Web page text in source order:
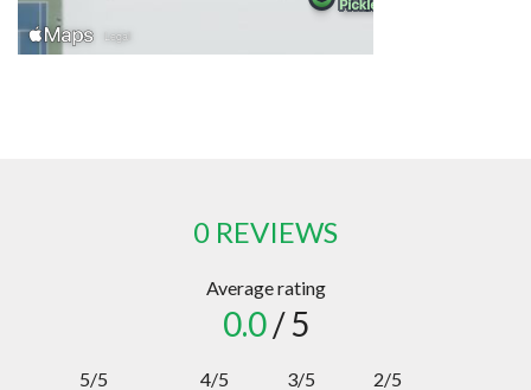
0 REVIEWS
Average rating
0.0/ 5
5/5
4/5
3/5
2/5